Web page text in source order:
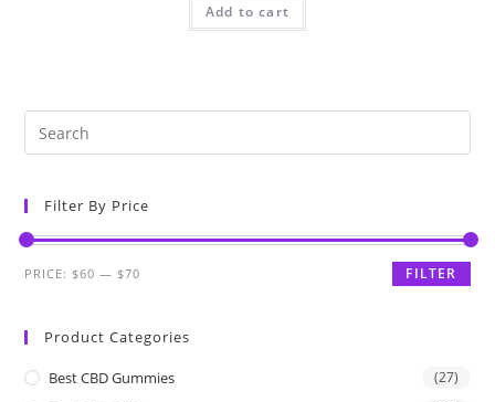
Add to cart
Filter By Price
FILTER
PRICE:$60 —$70
Product Categories
Best CBD Gummies (27)